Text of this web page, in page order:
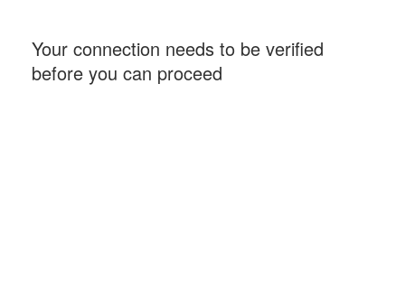
Your connection needs to be verified
before you can proceed